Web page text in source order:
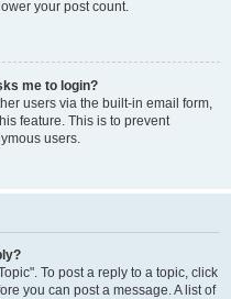
your post count.
me to login?
users via the built-in email form,
feature. This is to prevent
users.
To post a reply to a topic, click
you can post a message. A list of